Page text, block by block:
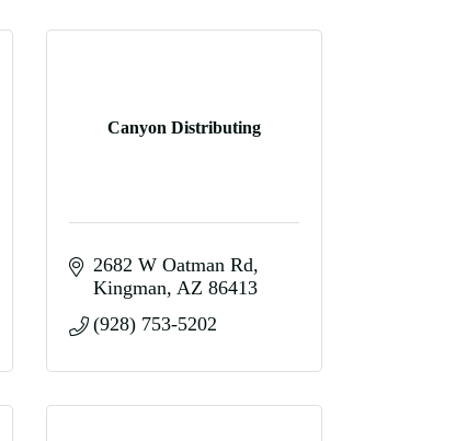
Canyon Distributing
2682 W Oatman Rd
Kingman AZ 86413
(928) 753-5202